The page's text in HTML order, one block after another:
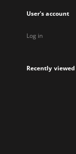
User's account
Log in
Recently viewed